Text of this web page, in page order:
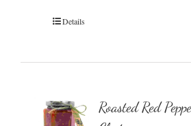
Details
Roasted Red